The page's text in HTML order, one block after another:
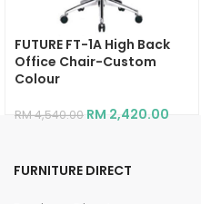
FUTURE FT-1A High Back
Office Chair-Custom
Colour
RM4,540.00 RM 2,420.00
FURNITURE DIRECT